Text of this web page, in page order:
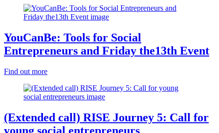
YouCanBe: Tools for Social
Entrepreneurs and Friday the13th Event
Find out more
(Extended call) RISE Journey 5: Call for
young social entrepreneurs